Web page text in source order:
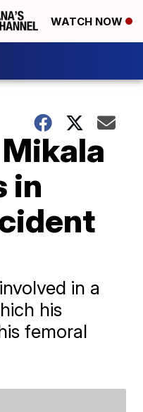
WATCH NOW
in
in a
his
femoral